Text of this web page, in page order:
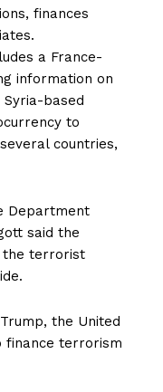
finances
a France-
information on
based
to
countries,
Department
said the
the terrorist
the United
finance terrorism